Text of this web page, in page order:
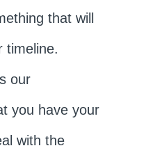
that will
timeline.
our
you have your
with the